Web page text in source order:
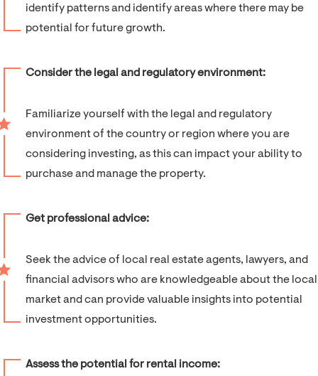
identify patterns and identify areas where there may be
potential for future growth.
Consider the legal and regulatory environment:
Familiarize yourself with the legal and regulatory
environment of the country or region where you are
considering investing, as this can impact your ability to
purchase and manage the property.
Get professional advice:
Seek the advice of local real estate agents, lawyers, and
financial advisors who are knowledgeable about the local
market and can provide valuable insights into potential
investment opportunities.
Assess the potential for rental income: